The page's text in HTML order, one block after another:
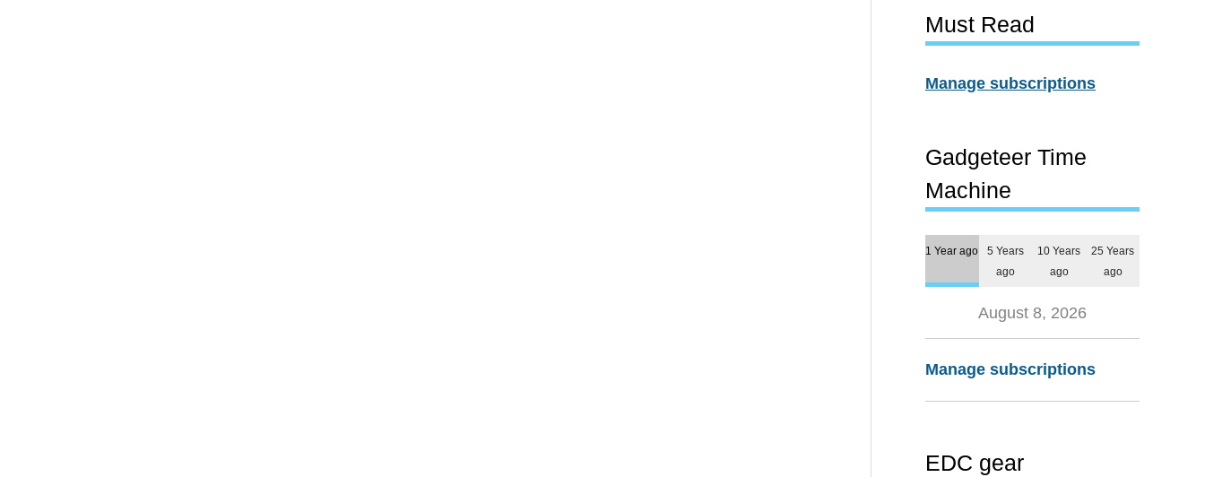
Must Read
Manage subscriptions
Gadgeteer Time
Machine
1 Year ago
5 Years
ago
10 Years
ago
25 Years
ago
August 8, 2026
Manage subscriptions
EDC gear